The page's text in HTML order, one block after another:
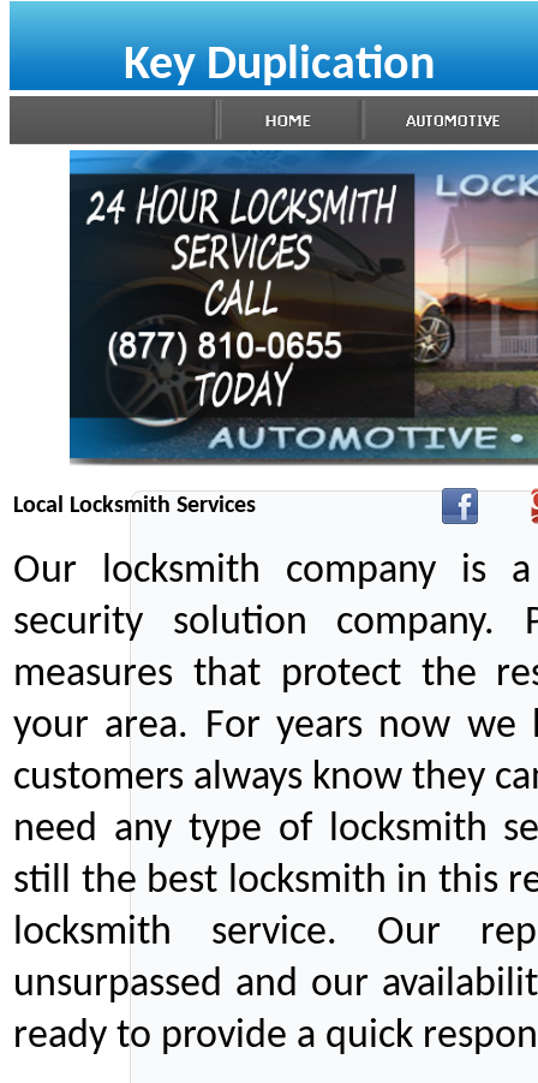
Key Duplication
Local Locksmith Services
Our locksmith company is
security solution company.
measures that protect the
your area. For years now we
customers always know they
need any type of locksmith
still the best locksmith in this
locksmith service. Our
unsurpassed and our
ready to provide a quick